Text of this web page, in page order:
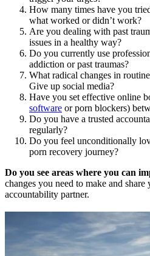
How many times have you
what worked or didn’t work?
Are you dealing with past
issues in a healthy way?
Do you currently use
addiction or past traumas?
What radical changes in
Give up social media?
Have you set effective online
software or porn blockers)
Do you have a trusted
regularly?
Do you feel unconditionally
porn recovery journey?
Do you see areas where you can
changes you need to make and
accountability partner.